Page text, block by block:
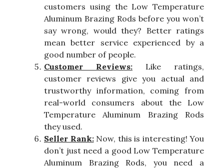
customers using the Low Temperature
Aluminum Brazing Rods before you won’t
say wrong, would they? Better ratings
mean better service experienced by a
good number of people.
Customer Reviews: Like ratings,
customer reviews give you actual and
trustworthy information, coming from
real-world consumers about the Low
Temperature Aluminum Brazing Rods
they used.
Seller Rank:Now, this is interesting! You
don’t just need a good Low Temperature
Aluminum Brazing Rods, you need a